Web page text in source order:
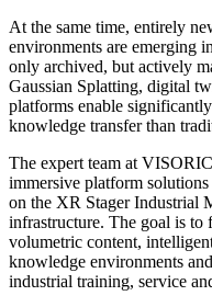
At the same time, entirely
environments are emerging
only archived, but actively
Gaussian Splatting, digital
platforms enable
knowledge transfer than
The expert team at
immersive platform
on the XR Stager Industrial
infrastructure. The goal is to
volumetric content,
knowledge environments
industrial training, service